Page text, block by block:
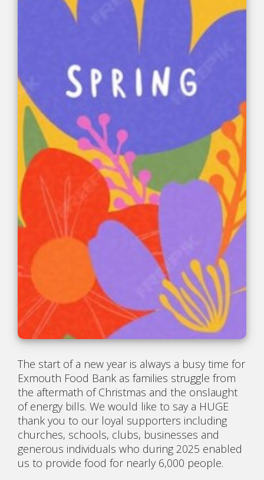
The start of a new year is always a busy time for
Exmouth Food Bank as families struggle from
the aftermath of Christmas and the onslaught
of energy bills. We would like to say a HUGE
thank you to our loyal supporters including
churches, schools, clubs, businesses and
generous individuals who during 2025 enabled
us to provide food for nearly 6,000 people.